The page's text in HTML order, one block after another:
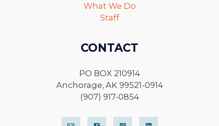
What We Do
Staff
CONTACT
PO BOX 210914
Anchorage, AK 99521-0914
(907) 917-0854